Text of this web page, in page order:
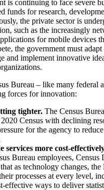
is continuing to face severe
funds for research,
the private sector is
such as the increasingly
for mobile devices
the government must
and implement innovative
Bureau – like many federal
forces for innovation:
tighter. The Census
Census with declining
for the agency to
services more cost-
Bureau employees, Census
as technology changes, the
processes at every level,
effective ways to deliver